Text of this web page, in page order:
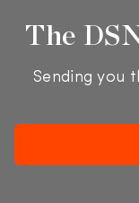
The
Sending you